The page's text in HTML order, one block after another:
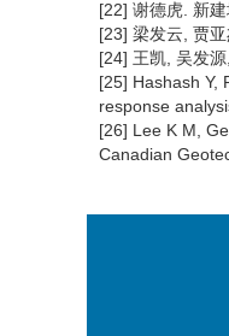
[22] 谢德虎. 新
[23] 梁发云, 贾
[24] 王凯, 吴发
[25] Hashash Y,
response
[26] Lee K M,
Canadian